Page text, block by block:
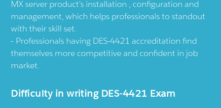
MX server product’s installation , configuration and
management, which helps professionals to standout
with their skill set.
Professionals having DES-4421 accreditation find
themselves more competitive and confident in job
market.
Difficulty in writing DES-4421 Exam